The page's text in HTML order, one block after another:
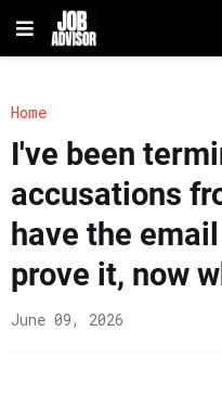
Home
I've been
accusations
have the
prove it, now
June 09, 2026